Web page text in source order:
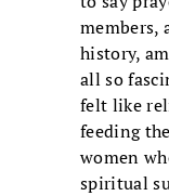
members,
history,
all so
felt like
feeding
women
spiritual